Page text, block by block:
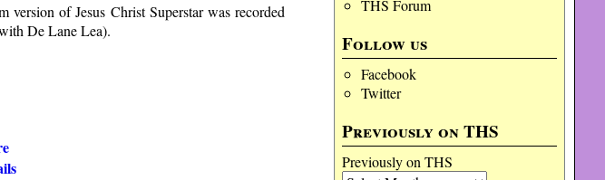
THS Forum
Follow us
Facebook
Twitter
Previously on THS
Previously on THS
of Jesus Christ Superstar was recorded
De Lane Lea).